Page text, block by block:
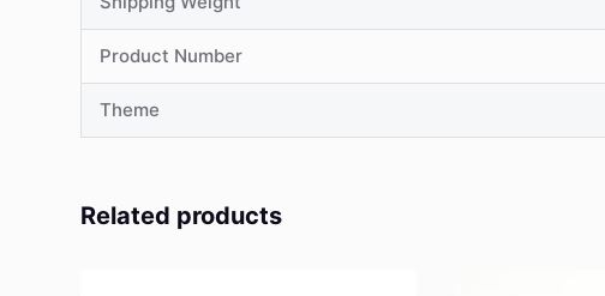
Product Number
Theme
Related products